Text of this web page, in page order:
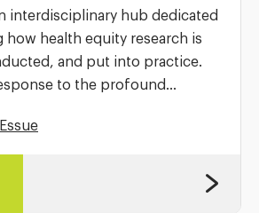
interdisciplinary hub dedicated
health equity research is
and put into practice.
to the profound
calls to confront structural